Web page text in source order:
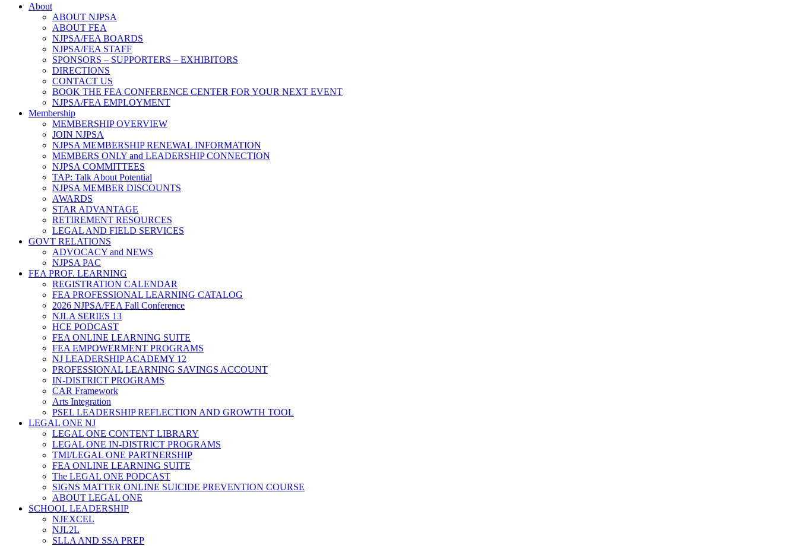
About
ABOUT NJPSA
ABOUT FEA
NJPSA/FEA BOARDS
NJPSA/FEA STAFF
SPONSORS – SUPPORTERS – EXHIBITORS
DIRECTIONS
CONTACT US
BOOK THE FEA CONFERENCE CENTER FOR YOUR NEXT EVENT
NJPSA/FEA EMPLOYMENT
Membership
MEMBERSHIP OVERVIEW
JOIN NJPSA
NJPSA MEMBERSHIP RENEWAL INFORMATION
MEMBERS ONLY and LEADERSHIP CONNECTION
NJPSA COMMITTEES
TAP: Talk About Potential
NJPSA MEMBER DISCOUNTS
AWARDS
STAR ADVANTAGE
RETIREMENT RESOURCES
LEGAL AND FIELD SERVICES
GOVT RELATIONS
ADVOCACY and NEWS
NJPSA PAC
FEA PROF. LEARNING
REGISTRATION CALENDAR
FEA PROFESSIONAL LEARNING CATALOG
2026 NJPSA/FEA Fall Conference
NJLA SERIES 13
HCE PODCAST
FEA ONLINE LEARNING SUITE
FEA EMPOWERMENT PROGRAMS
NJ LEADERSHIP ACADEMY 12
PROFESSIONAL LEARNING SAVINGS ACCOUNT
IN-DISTRICT PROGRAMS
CAR Framework
Arts Integration
PSEL LEADERSHIP REFLECTION AND GROWTH TOOL
LEGAL ONE NJ
LEGAL ONE CONTENT LIBRARY
LEGAL ONE IN-DISTRICT PROGRAMS
TMI/LEGAL ONE PARTNERSHIP
FEA ONLINE LEARNING SUITE
The LEGAL ONE PODCAST
SIGNS MATTER ONLINE SUICIDE PREVENTION COURSE
ABOUT LEGAL ONE
SCHOOL LEADERSHIP
NJEXCEL
NJL2L
SLLA AND SSA PREP